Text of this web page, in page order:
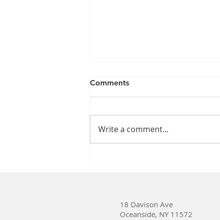
Comments
Write a comment...
18 Davison Ave
Oceanside, NY 11572